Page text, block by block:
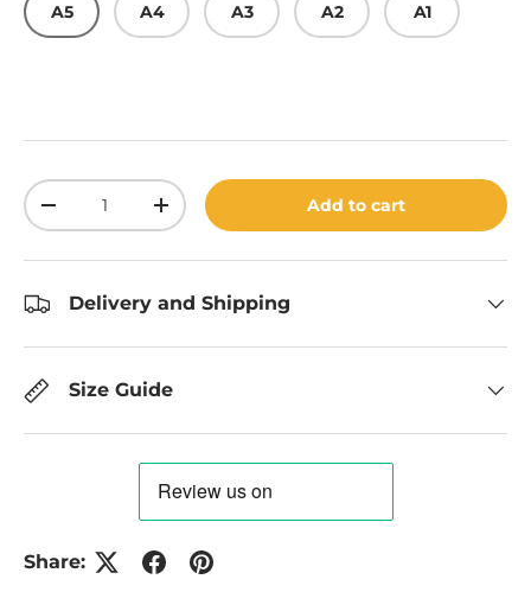
A5 A4 A3 A2 A1
Qty
Decrease quantityIncrease quantityAdd to cart
Delivery and Shipping
Size Guide
Share: